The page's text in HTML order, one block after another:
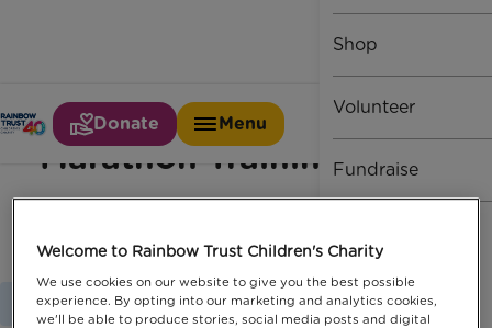
Donate Menu
Fundraise
Volunteer
Shop
Marathon Training Day
Home Marathon Training Day
Welcome to Rainbow Trust Children's Charity
We use cookies on our website to give you the best possible
experience. By opting into our marketing and analytics cookies,
we'll be able to produce stories, social media posts and digital